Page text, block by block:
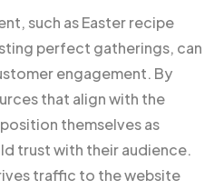
such as Easter recipe
perfect gatherings, can
engagement. By
that align with the
themselves as
trust with their audience.
traffic to the website